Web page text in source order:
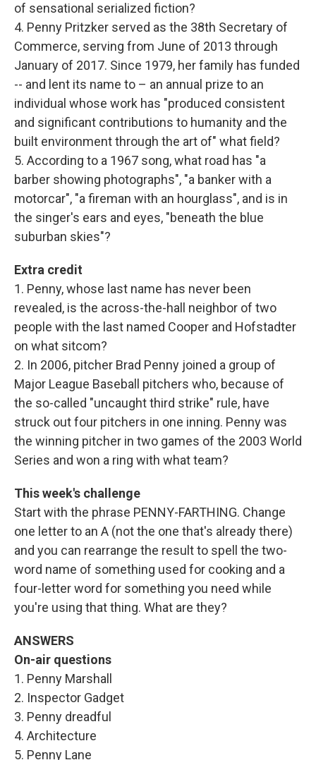
of sensational serialized fiction?
4. Penny Pritzker served as the 38th Secretary of
Commerce, serving from June of 2013 through
January of 2017. Since 1979, her family has funded
-- and lent its name to – an annual prize to an
individual whose work has "produced consistent
and significant contributions to humanity and the
built environment through the art of" what field?
5. According to a 1967 song, what road has "a
barber showing photographs", "a banker with a
motorcar", "a fireman with an hourglass", and is in
the singer's ears and eyes, "beneath the blue
suburban skies"?
Extra credit
1. Penny, whose last name has never been
revealed, is the across-the-hall neighbor of two
people with the last named Cooper and Hofstadter
on what sitcom?
2. In 2006, pitcher Brad Penny joined a group of
Major League Baseball pitchers who, because of
the so-called "uncaught third strike" rule, have
struck out four pitchers in one inning. Penny was
the winning pitcher in two games of the 2003 World
Series and won a ring with what team?
This week's challenge
Start with the phrase PENNY-FARTHING. Change
one letter to an A (not the one that's already there)
and you can rearrange the result to spell the two-
word name of something used for cooking and a
four-letter word for something you need while
you're using that thing. What are they?
ANSWERS
On-air questions
1. Penny Marshall
2. Inspector Gadget
3. Penny dreadful
4. Architecture
5. Penny Lane